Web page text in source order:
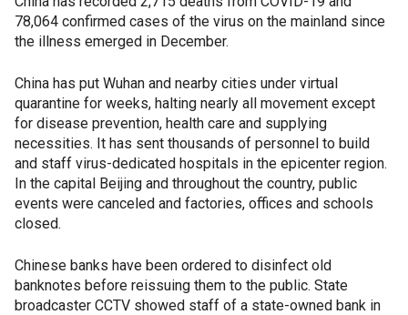
78,064 confirmed cases of the virus on the mainland since
the illness emerged in December.
China has put Wuhan and nearby cities under virtual
quarantine for weeks, halting nearly all movement except
for disease prevention, health care and supplying
necessities. It has sent thousands of personnel to build
and staff virus-dedicated hospitals in the epicenter region.
In the capital Beijing and throughout the country, public
events were canceled and factories, offices and schools
closed.
Chinese banks have been ordered to disinfect old
banknotes before reissuing them to the public. State
broadcaster CCTV showed staff of a state-owned bank in